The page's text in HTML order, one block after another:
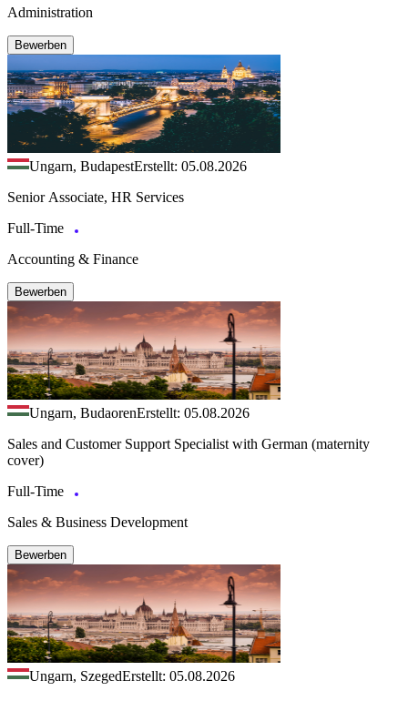
Administration
Bewerben
Ungarn, BudapestErstellt: 05.08.2026
Senior Associate, HR Services
Full-Time
Accounting & Finance
Bewerben
Ungarn, BudaorenErstellt: 05.08.2026
Sales and Customer Support Specialist with German (maternity
cover)
Full-Time
Sales & Business Development
Bewerben
Ungarn, SzegedErstellt: 05.08.2026